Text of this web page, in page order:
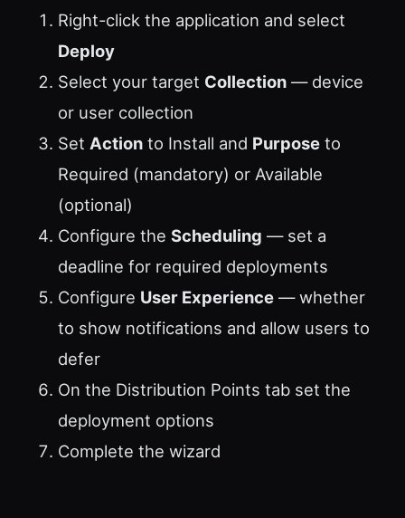
Right-click the application and select
Deploy
Select your target Collection — device
or user collection
Set Action to Install and Purpose to
Required (mandatory) or Available
(optional)
Configure the Scheduling — set a
deadline for required deployments
Configure User Experience — whether
to show notifications and allow users to
defer
On the Distribution Points tab set the
deployment options
Complete the wizard